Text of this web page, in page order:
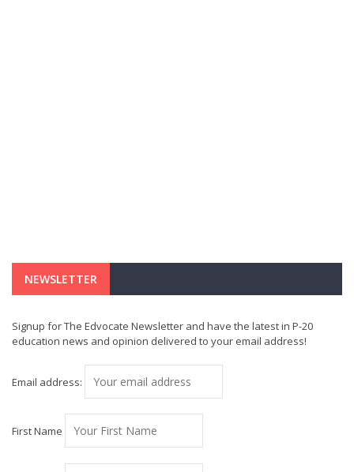
NEWSLETTER
Signup for The Edvocate Newsletter and have the latest in P-20
education news and opinion delivered to your email address!
Email address:
First Name